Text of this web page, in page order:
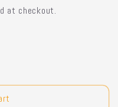
at checkout.